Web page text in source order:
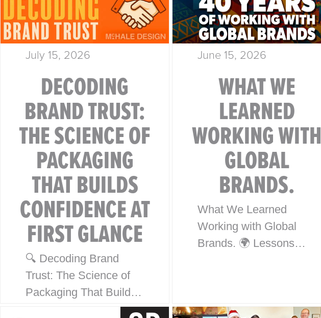
July 15, 2026
DECODING
BRAND TRUST:
THE SCIENCE OF
PACKAGING
THAT BUILDS
CONFIDENCE AT
FIRST GLANCE
🔍 Decoding Brand
Trust: The Science of
Packaging That Builds
Trust at First Glance. At
June 15, 2026
WHAT WE
LEARNED
WORKING WITH
GLOBAL
BRANDS.
What We Learned
Working with Global
Brands. 🌍 Lessons
every household name